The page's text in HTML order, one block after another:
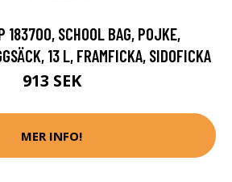
183700, SCHOOL BAG, POJKE,
13 L, FRAMFICKA, SIDOFICKA
913 SEK
MER INFO!